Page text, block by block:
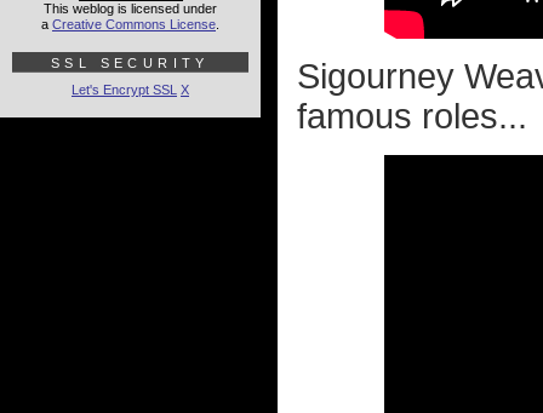
Sigourney
famous roles...
This weblog is licensed under
a Creative Commons License
SSL SECURITY
Let's Encrypt SSL X